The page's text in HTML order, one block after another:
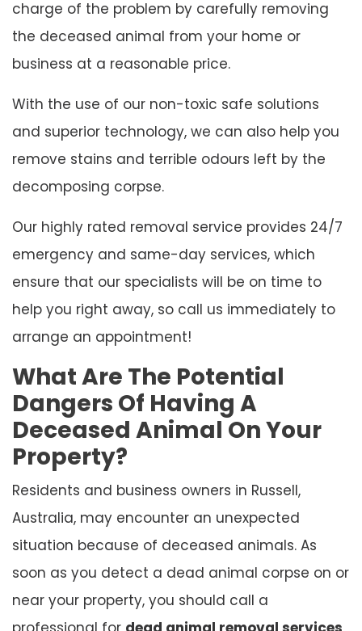
charge of the problem by carefully removing
the deceased animal from your home or
business at a reasonable price.
With the use of our non-toxic safe solutions
and superior technology, we can also help you
remove stains and terrible odours left by the
decomposing corpse.
Our highly rated removal service provides 24/7
emergency and same-day services, which
ensure that our specialists will be on time to
help you right away, so call us immediately to
arrange an appointment!
What Are The Potential
Dangers Of Having A
Deceased Animal On Your
Property?
Residents and business owners in Russell,
Australia, may encounter an unexpected
situation because of deceased animals. As
soon as you detect a dead animal corpse on or
near your property, you should call a